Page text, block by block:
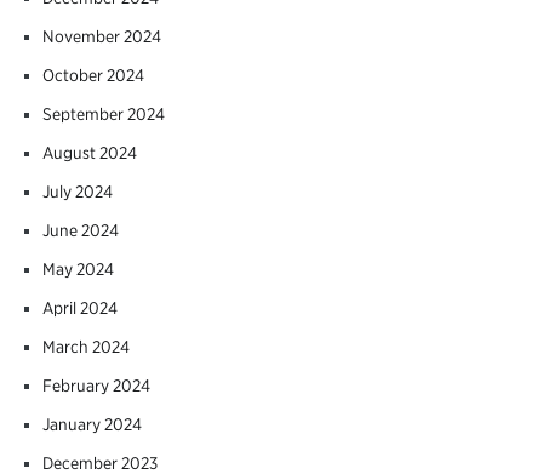
November 2024
October 2024
September 2024
August 2024
July 2024
June 2024
May 2024
April 2024
March 2024
February 2024
January 2024
December 2023